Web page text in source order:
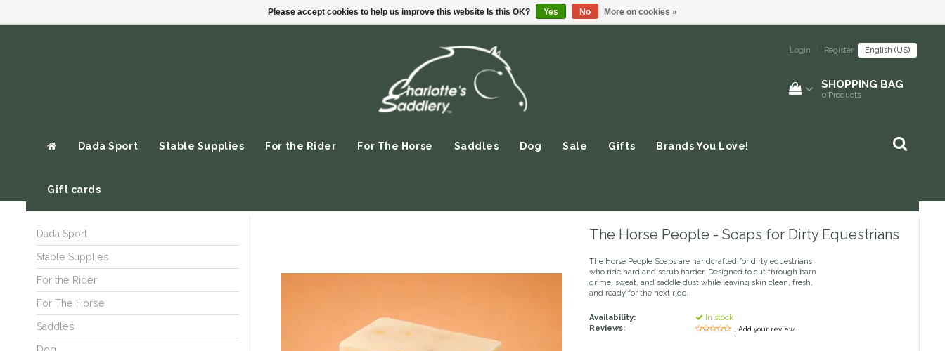
Login Register English (US)
SHOPPING BAG
0 Products
Dada Sport Stable Supplies For the Rider For The Horse Saddles Dog Sale Gifts Brands You Love!
Gift cards
Dada Sport
Stable Supplies
For the Rider
For The Horse
Saddles
The Horse People - Soaps for Dirty Equestrians
The Horse People Soaps are handcrafted for dirty equestrians
who ride hard and scrub harder. Designed to cut through barn
grime, sweat, and saddle dust while leaving skin clean, fresh,
and ready for the next ride.
Availability:
In stock
Reviews:
| Add your review
Please accept cookies to help us improve this website Is this OK? Yes No More on cookies »